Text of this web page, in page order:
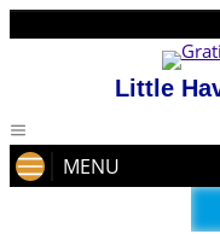
Little
MENU